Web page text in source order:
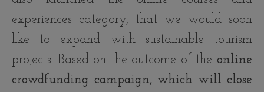
experiences category, that we would soon
like to expand with sustainable tourism
projects. Based on the outcome of the online
crowdfunding campaign, which will close